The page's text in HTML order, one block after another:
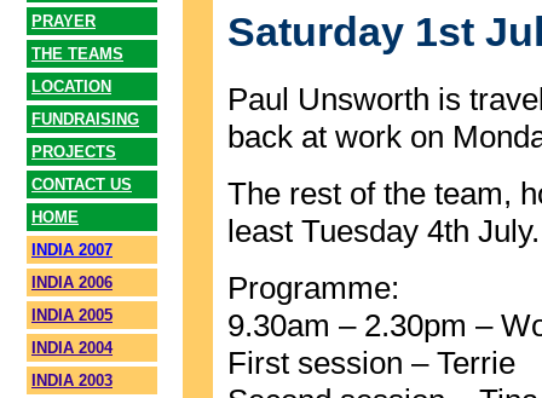
PRAYER
THE TEAMS
LOCATION
FUNDRAISING
PROJECTS
CONTACT US
HOME
INDIA 2007
INDIA 2006
INDIA 2005
INDIA 2004
INDIA 2003
Saturday 1st
Paul Unsworth is
back at work on
The rest of the team,
least Tuesday 4th July.
Programme:
9.30am – 2.30pm –
First session – Terrie